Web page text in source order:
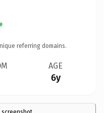
referring domains.
AGE
6y